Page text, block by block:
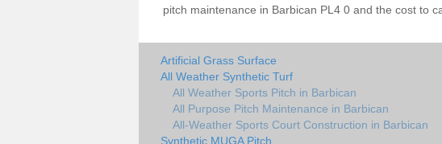
pitch maintenance in Barbican PL4 0 and the cost to
Artificial Grass Surface
All Weather Synthetic Turf
All Weather Sports Pitch in Barbican
All Purpose Pitch Maintenance in Barbican
All-Weather Sports Court Construction in Barbican
Synthetic MUGA Pitch